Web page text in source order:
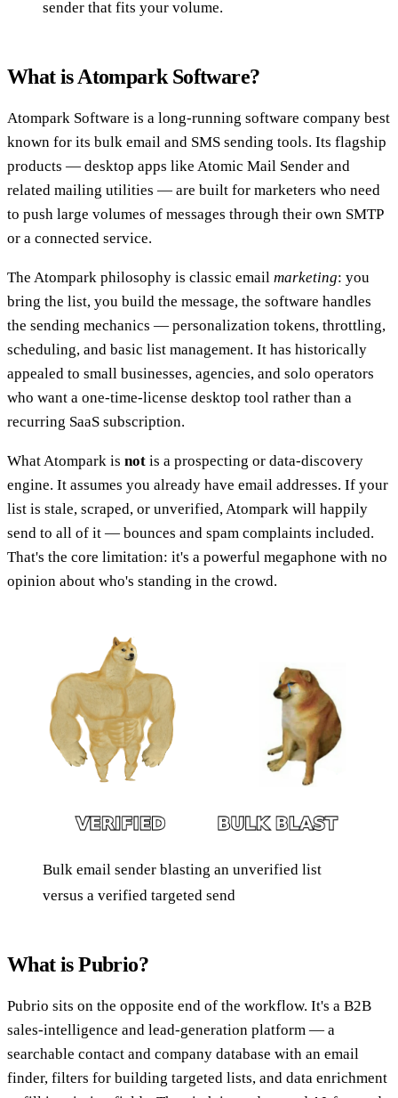
sender that fits your volume.
What is Atompark Software?
Atompark Software is a long-running software company best
known for its bulk email and SMS sending tools. Its flagship
products — desktop apps like Atomic Mail Sender and
related mailing utilities — are built for marketers who need
to push large volumes of messages through their own SMTP
or a connected service.
The Atompark philosophy is classic email marketing: you
bring the list, you build the message, the software handles
the sending mechanics — personalization tokens, throttling,
scheduling, and basic list management. It has historically
appealed to small businesses, agencies, and solo operators
who want a one-time-license desktop tool rather than a
recurring SaaS subscription.
What Atompark is not is a prospecting or data-discovery
engine. It assumes you already have email addresses. If your
list is stale, scraped, or unverified, Atompark will happily
send to all of it — bounces and spam complaints included.
That's the core limitation: it's a powerful megaphone with no
opinion about who's standing in the crowd.
Bulk email sender blasting an unverified list
versus a verified targeted send
What is Pubrio?
Pubrio sits on the opposite end of the workflow. It's a B2B
sales-intelligence and lead-generation platform — a
searchable contact and company database with an email
finder, filters for building targeted lists, and data enrichment